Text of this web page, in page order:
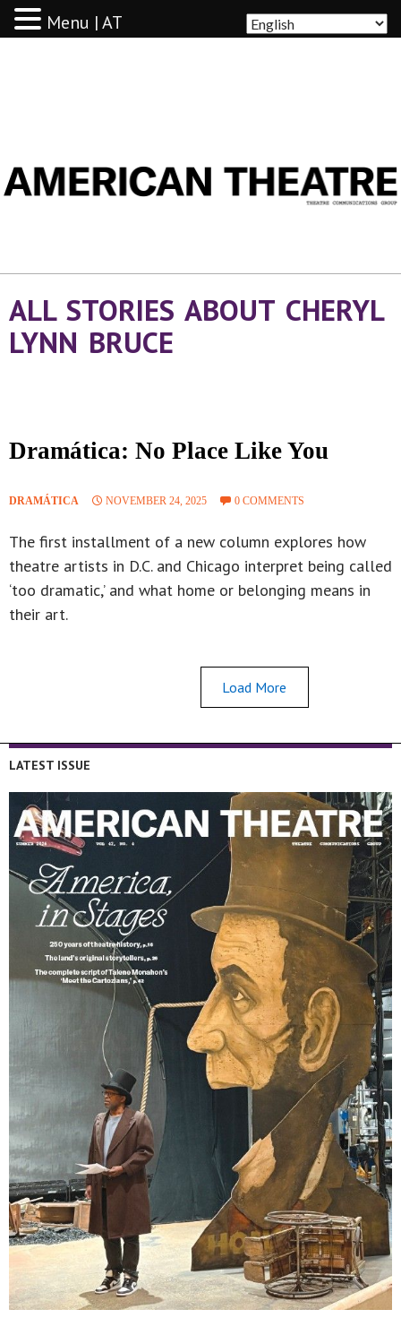
ALL STORIES ABOUT CHERYL
LYNN BRUCE
Dramática: No Place Like You
DRAMÁTICA NOVEMBER 24, 2025 0 COMMENTS
The first installment of a new column explores how
theatre artists in D.C. and Chicago interpret being called
‘too dramatic,’ and what home or belonging means in
their art.
Load More
LATEST ISSUE
Menu | AT